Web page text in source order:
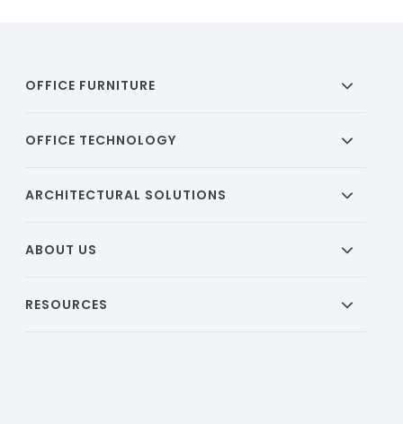
OFFICE FURNITURE
OFFICE TECHNOLOGY
ARCHITECTURAL SOLUTIONS
ABOUT US
RESOURCES